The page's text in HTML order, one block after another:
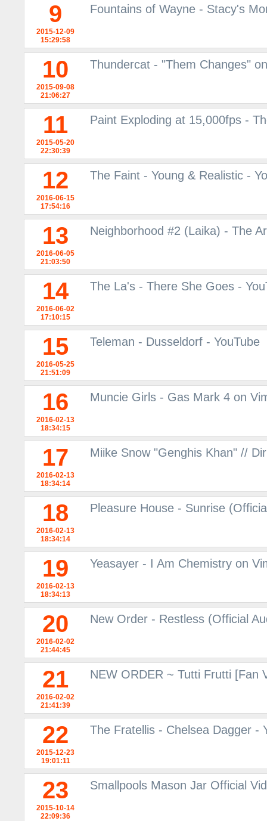
9
2015-12-09
15:29:58
Fountains of Wayne - Stacy's
10
2015-09-08
21:06:27
Thundercat - "Them Changes"
11
2015-05-20
22:30:39
Paint Exploding at 15,000fps -
12
2016-06-15
17:54:16
The Faint - Young & Realistic -
13
2016-06-05
21:03:50
Neighborhood #2 (Laika) - The
14
2016-06-02
17:10:15
The La's - There She Goes -
15
2016-05-25
21:51:09
Teleman - Dusseldorf - YouTube
16
2016-02-13
18:34:15
Muncie Girls - Gas Mark 4 on
17
2016-02-13
18:34:14
Miike Snow "Genghis Khan" //
18
2016-02-13
18:34:14
Pleasure House - Sunrise
19
2016-02-13
18:34:13
Yeasayer - I Am Chemistry on
20
2016-02-02
21:44:45
New Order - Restless (Official
21
2016-02-02
21:41:39
NEW ORDER ~ Tutti Frutti [Fan
22
2015-12-23
19:01:11
The Fratellis - Chelsea Dagger -
23
2015-10-14
22:09:36
Smallpools Mason Jar Official